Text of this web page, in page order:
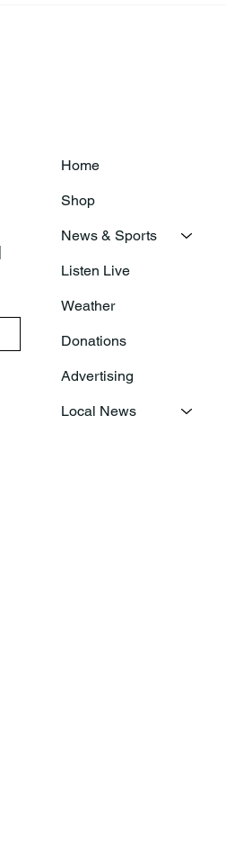
Home
Shop
News & Sports
Listen Live
Weather
Donations
Advertising
Local News